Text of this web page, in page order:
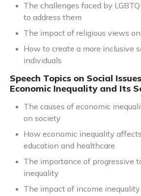
The challenges faced by
to address them
The impact of religious views
How to create a more inclusive
individuals
Speech Topics on Social
Economic Inequality and Its
The causes of economic
on society
How economic inequality
education and healthcare
The importance of progressive
inequality
The impact of income